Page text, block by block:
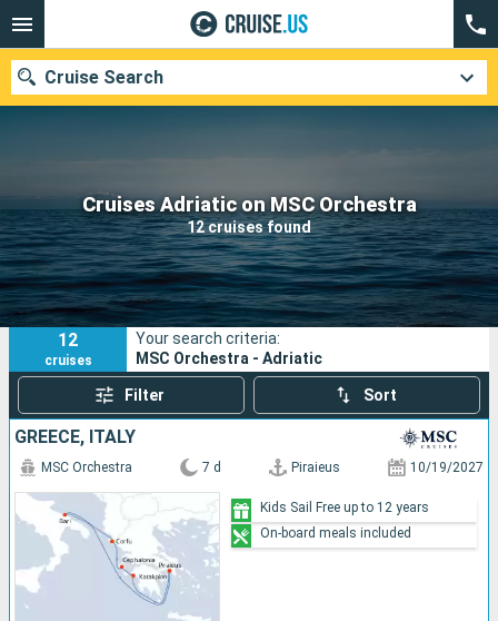
Cruises Adriatic on MSC Orchestra
12 cruises found
Cruise Search
Our destinations
Departure month
Ports Cruise lines
Search
12
cruises
Your search criteria:
MSC Orchestra - Adriatic
Filter Sort
GREECE, ITALY
MSC Orchestra 7 d Piraieus 10/19/2027
Kids Sail Free up to 12 years
On-board meals included